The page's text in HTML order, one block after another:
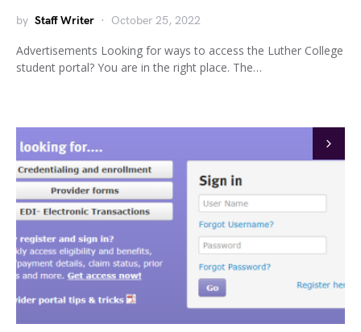
by Staff Writer October 25, 2022
Advertisements Looking for ways to access the Luther College
student portal? You are in the right place. The…